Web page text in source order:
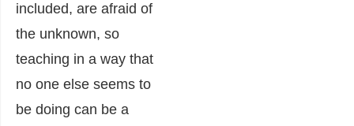
included, are afraid of
the unknown, so
teaching in a way that
no one else seems to
be doing can be a